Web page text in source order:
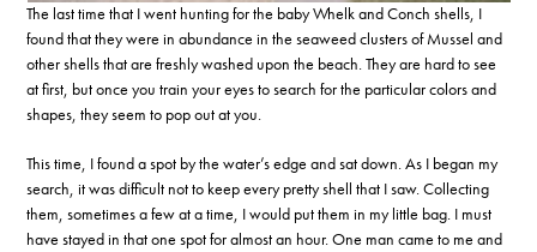
The last time that I went hunting for the baby Whelk and Conch shells, I
found that they were in abundance in the seaweed clusters of Mussel and
other shells that are freshly washed upon the beach. They are hard to see
at first, but once you train your eyes to search for the particular colors and
shapes, they seem to pop out at you.
This time, I found a spot by the water’s edge and sat down. As I began my
search, it was difficult not to keep every pretty shell that I saw. Collecting
them, sometimes a few at a time, I would put them in my little bag. I must
have stayed in that one spot for almost an hour. One man came to me and